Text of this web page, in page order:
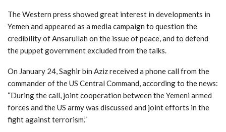
The Western press showed great interest in developments in
Yemen and appeared as a media campaign to question the
credibility of Ansarullah on the issue of peace, and to defend
the puppet government excluded from the talks.
On January 24, Saghir bin Aziz received a phone call from the
commander of the US Central Command, according to the news:
“During the call, joint cooperation between the Yemeni armed
forces and the US army was discussed and joint efforts in the
fight against terrorism.”